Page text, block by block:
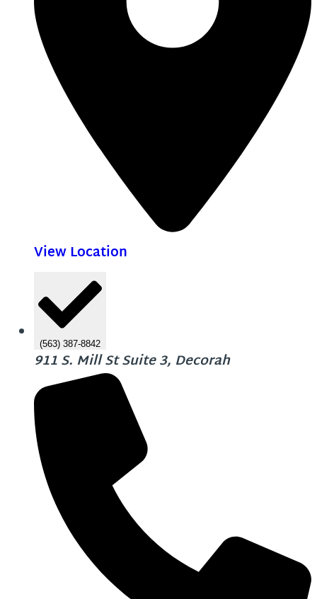
View Location
(563) 387-8842
911 S. Mill St Suite 3, Decorah